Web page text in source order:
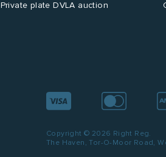
Private plate DVLA auction
Copyright © 2026 Right Reg.
The Haven, Tor-O-Moor Road,